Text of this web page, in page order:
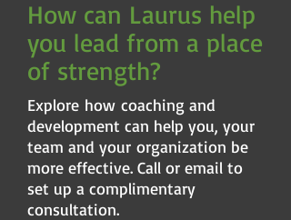
How can Laurus help
you lead from a place
of strength?
Explore how coaching and
development can help you, your
team and your organization be
more effective. Call or email to
set up a complimentary
consultation.